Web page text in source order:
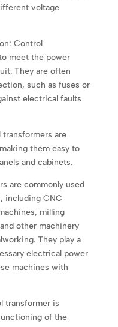
voltage
Control
meet the power
They are often
such as fuses or
electrical faults
transformers are
them easy to
and cabinets.
are commonly used
including CNC
milling
other machinery
They play a
electrical power
machines with
transformer is
of the